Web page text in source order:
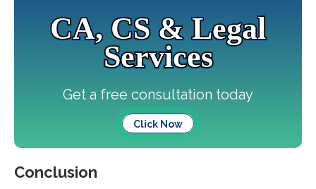
CA, CS & Legal
Services
Get a free consultation today
Click Now
Conclusion